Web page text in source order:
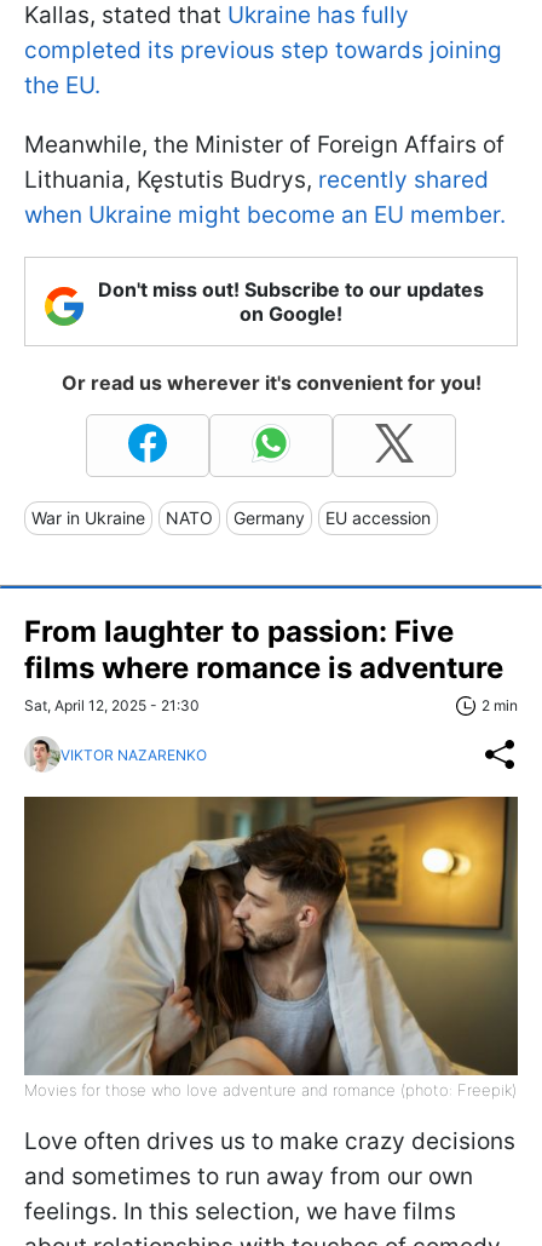
Kallas, stated that Ukraine has fully
completed its previous step towards joining
the EU.
Meanwhile, the Minister of Foreign Affairs of
Lithuania, Kęstutis Budrys, recently shared
when Ukraine might become an EU member.
Don't miss out! Subscribe to our updates
on Google!
Or read us wherever it's convenient for you!
War in Ukraine NATO Germany EU accession
From laughter to passion: Five
films where romance is adventure
Sat, April 12, 2025 - 21:30 2 min
VIKTOR NAZARENKO
Movies for those who love adventure and romance (photo: Freepik)
Love often drives us to make crazy decisions
and sometimes to run away from our own
feelings. In this selection, we have films